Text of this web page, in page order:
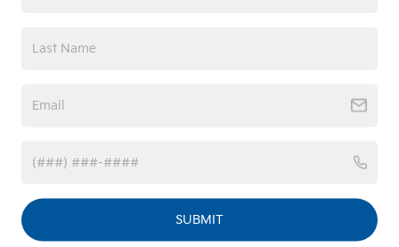
Calculate Your Payment
Value Your Trade
Get Prequalified
SUBMIT